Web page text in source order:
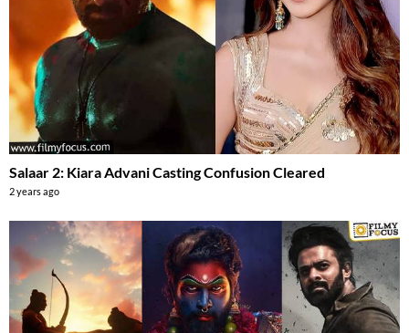
Salaar 2: Kiara Advani Casting Confusion Cleared
2 years ago